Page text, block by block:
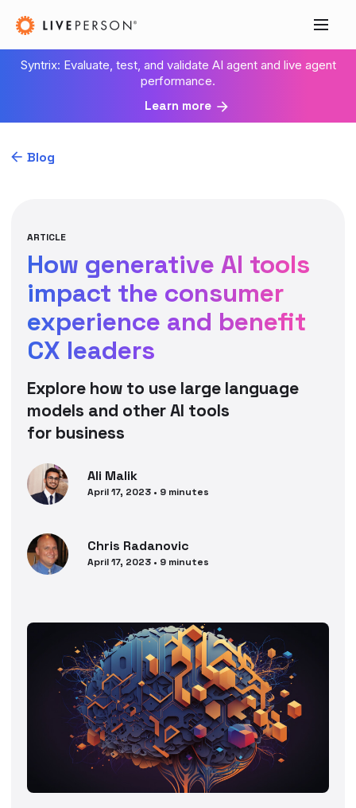
Syntrix: Evaluate, test, and validate AI agent and live agent
performance.
Learn more
Blog
ARTICLE
How generative AI tools
impact the consumer
experience and benefit
CX leaders
Explore how to use large language
models and other AI tools
for business
Ali Malik
April 17, 2023 • 9 minutes
Chris Radanovic
April 17, 2023 • 9 minutes